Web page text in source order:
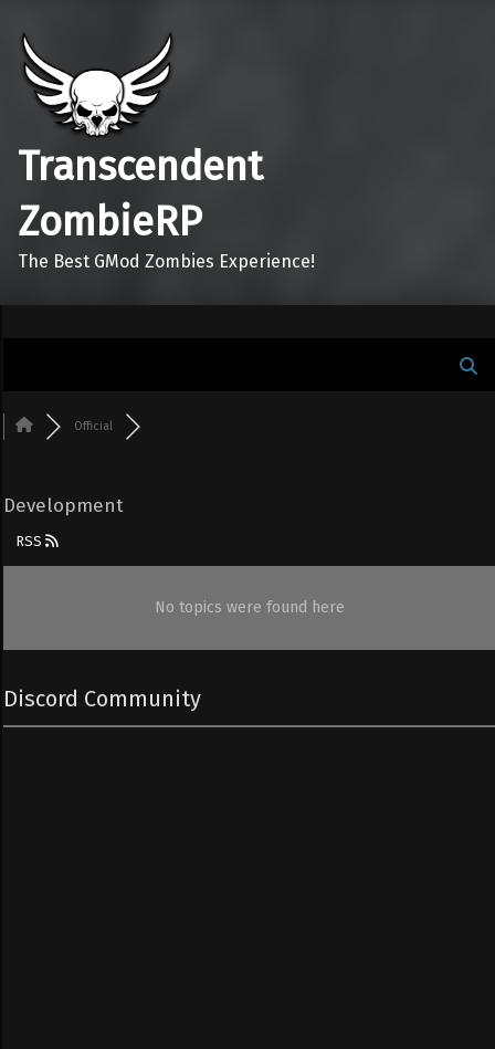
Transcendent
ZombieRP
The Best GMod Zombies Experience!
Official
Development
RSS
No topics were found here
Discord Community